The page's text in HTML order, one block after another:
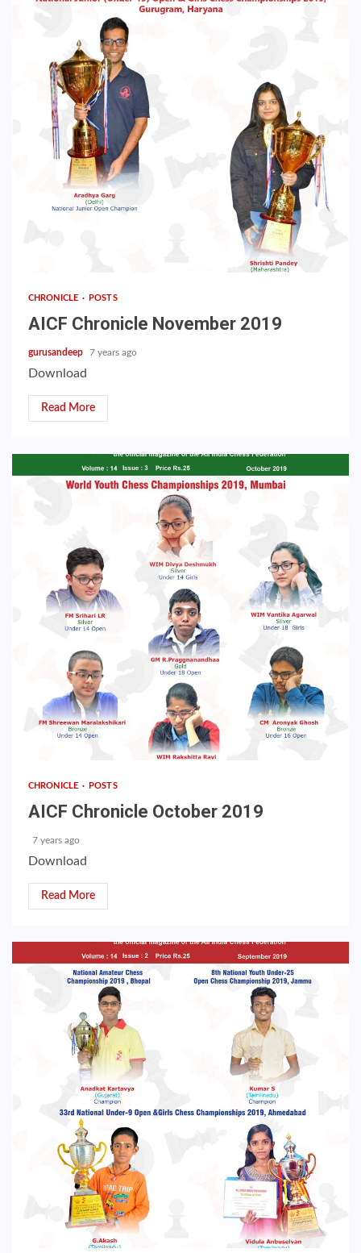
CHRONICLE POSTS
AICF Chronicle November 2019
gurusandeep 7 years ago
Download
Read More
CHRONICLE POSTS
AICF Chronicle October 2019
7 years ago
Download
Read More